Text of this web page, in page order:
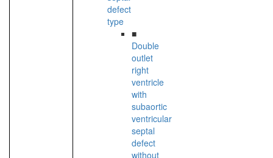
defect
type
■
Double
outlet
right
ventricle
with
subaortic
ventricular
septal
defect
without